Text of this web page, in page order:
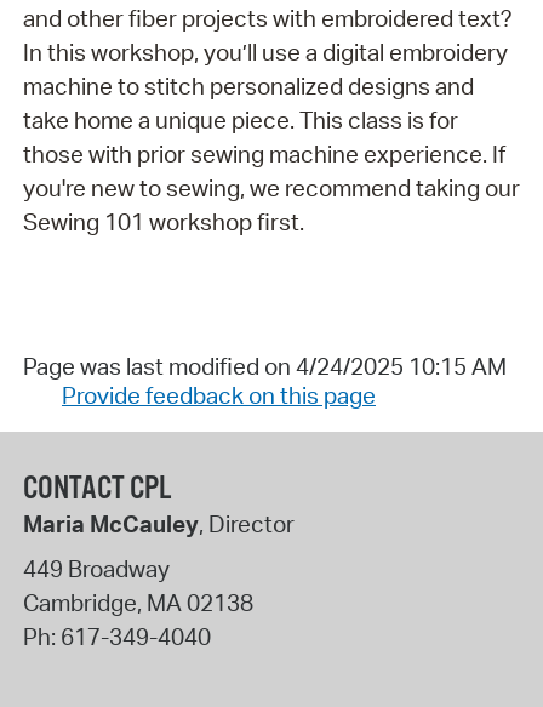
and other fiber projects with embroidered text?
In this workshop, you’ll use a digital embroidery
machine to stitch personalized designs and
take home a unique piece. This class is for
those with prior sewing machine experience. If
you're new to sewing, we recommend taking our
Sewing 101 workshop first.
Page was last modified on 4/24/2025 10:15 AM
Provide feedback on this page
CONTACT CPL
Maria McCauley, Director
449 Broadway
Cambridge, MA02138
Ph: 617-349-4040